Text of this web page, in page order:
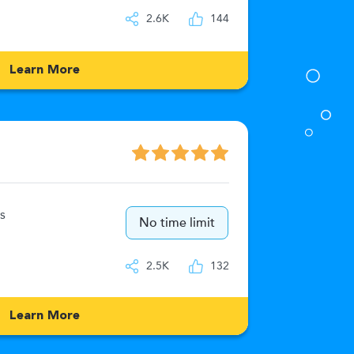
2.6K 144
Learn More
No time limit
2.5K 132
Learn More